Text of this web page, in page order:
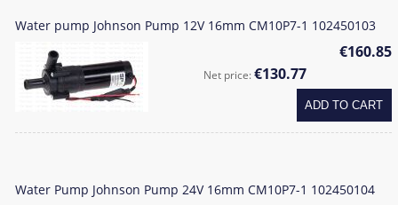
Water pump Johnson Pump 12V 16mm CM10P7-1 102450103
€160.85
Net price:€130.77
ADD TO CART
Water Pump Johnson Pump 24V 16mm CM10P7-1 102450104